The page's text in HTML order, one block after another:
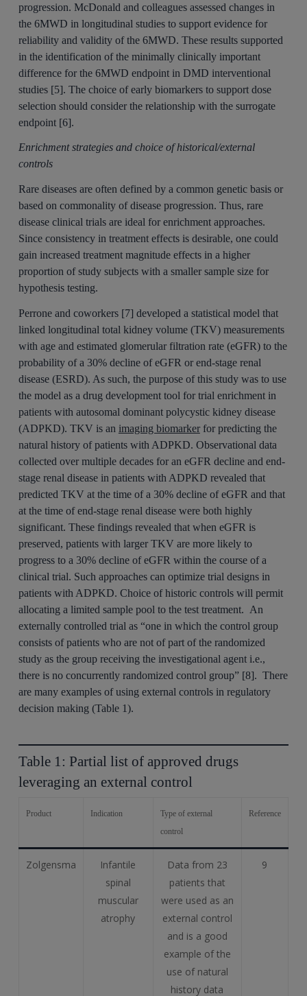
progression. McDonald and colleagues assessed changes in
the 6MWD in longitudinal studies to support evidence for
reliability and validity of the 6MWD. These results supported
in the identification of the minimally clinically important
difference for the 6MWD endpoint in DMD interventional
studies [5]. The choice of early biomarkers to support dose
selection should consider the relationship with the surrogate
endpoint [6].
Enrichment strategies and choice of historical/external
controls
Rare diseases are often defined by a common genetic basis or
based on commonality of disease progression. Thus, rare
disease clinical trials are ideal for enrichment approaches.
Since consistency in treatment effects is desirable, one could
gain increased treatment magnitude effects in a higher
proportion of study subjects with a smaller sample size for
hypothesis testing.
Perrone and coworkers [7] developed a statistical model that
linked longitudinal total kidney volume (TKV) measurements
with age and estimated glomerular filtration rate (eGFR) to the
probability of a 30% decline of eGFR or end-stage renal
disease (ESRD). As such, the purpose of this study was to use
the model as a drug development tool for trial enrichment in
patients with autosomal dominant polycystic kidney disease
(ADPKD). TKV is an imaging biomarkerfor predicting the
natural history of patients with ADPKD. Observational data
collected over multiple decades for an eGFR decline and end-
stage renal disease in patients with ADPKD revealed that
predicted TKV at the time of a 30% decline of eGFR and that
at the time of end-stage renal disease were both highly
significant. These findings revealed that when eGFR is
preserved, patients with larger TKV are more likely to
progress to a 30% decline of eGFR within the course of a
clinical trial. Such approaches can optimize trial designs in
patients with ADPKD. Choice of historic controls will permit
allocating a limited sample pool to the test treatment. An
externally controlled trial as “one in which the control group
consists of patients who are not of part of the randomized
study as the group receiving the investigational agent i.e.,
there is no concurrently randomized control group” [8]. There
are many examples of using external controls in regulatory
decision making (Table 1).
Table 1: Partial list of approved drugs
leveraging an external control
Product Indication
Type of external
control
Reference
Zolgensma
Infantile
spinal
muscular
atrophy
Data from 23
patients that
were used as an
external control
and is a good
example of the
use of natural
history data
9